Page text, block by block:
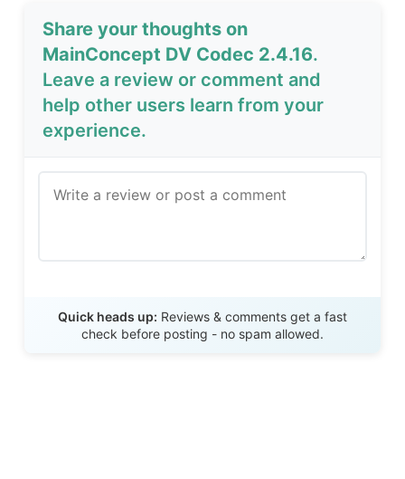
Share your thoughts on
MainConcept DV Codec 2.4.16.
Leave a review or comment and
help other users learn from your
experience.
Quick heads up: Reviews & comments get a fast
check before posting - no spam allowed.